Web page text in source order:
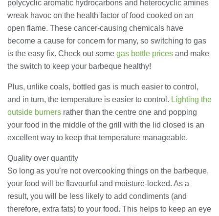
Business Networking in Cheltenham:
Building Relationships That Drive
Local Growth
21/07/2026
Banqueting Suite Birmingham A
Key Considerations
Accountants in Gloucestershire:
What They Actually Do and Why It
Matters
polycyclic aromatic hydrocarbons and heterocyclic amines
wreak havoc on the health factor of food cooked on an
open flame. These cancer-causing chemicals have
become a cause for concern for many, so switching to gas
is the easy fix. Check out some gas bottle prices and make
the switch to keep your barbeque healthy!
Plus, unlike coals, bottled gas is much easier to control,
and in turn, the temperature is easier to control. Lighting the
outside burners rather than the centre one and popping
your food in the middle of the grill with the lid closed is an
excellent way to keep that temperature manageable.
Quality over quantity
So long as you’re not overcooking things on the barbeque,
your food will be flavourful and moisture-locked. As a
result, you will be less likely to add condiments (and
therefore, extra fats) to your food. This helps to keep an eye